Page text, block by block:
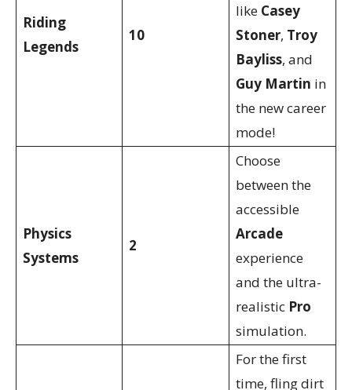
Riding
Legends
10
like Casey
Stoner, Troy
Bayliss, and
Guy Martin in
the new career
mode!
Physics
Systems
2
Choose
between the
accessible
Arcade
experience
and the ultra-
realistic Pro
simulation.
For the first
time, fling dirt